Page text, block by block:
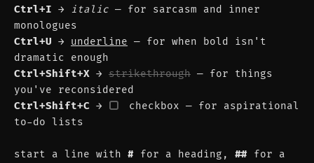
Ctrl+I → italic — for sarcasm and inner
monologues
Ctrl+U → underline — for when bold isn't
dramatic enough
Ctrl+Shift+X → strikethrough — for things
you've reconsidered
Ctrl+Shift+C →
checkbox — for aspirational
to-do lists
start a line with # for a heading, ## for a